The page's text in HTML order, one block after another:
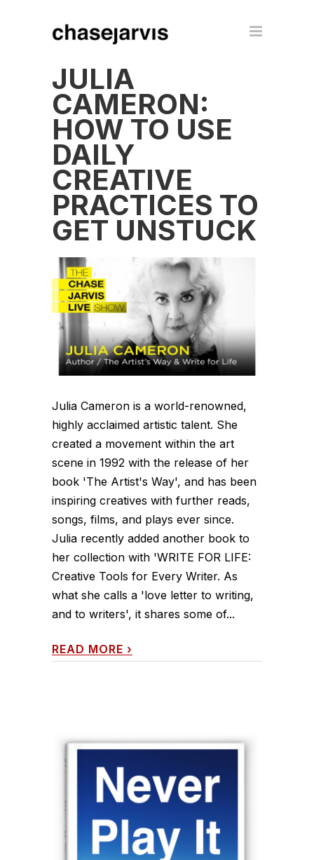
JULIA
CAMERON:
HOW TO USE
DAILY
CREATIVE
PRACTICES TO
GET UNSTUCK
Julia Cameron is a world-renowned,
highly acclaimed artistic talent. She
created a movement within the art
scene in 1992 with the release of her
book 'The Artist's Way', and has been
inspiring creatives with further reads,
songs, films, and plays ever since.
Julia recently added another book to
her collection with 'WRITE FOR LIFE:
Creative Tools for Every Writer. As
what she calls a 'love letter to writing,
and to writers', it shares some of...
READ MORE ›